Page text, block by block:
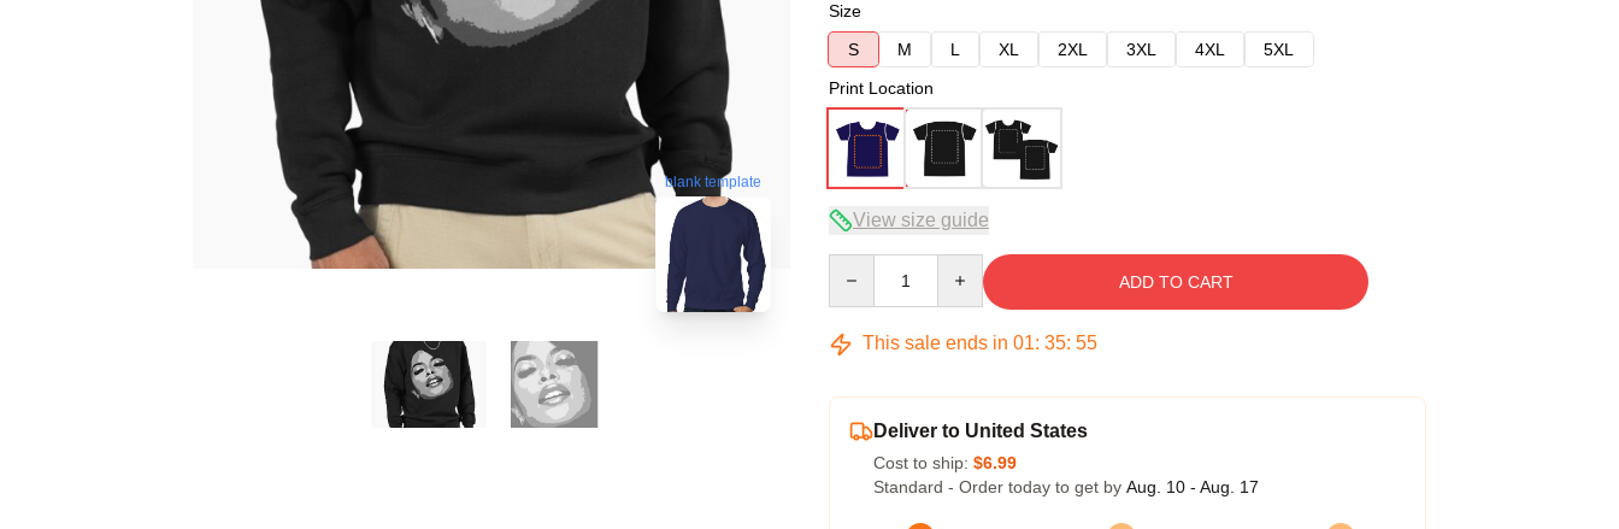
blank template
Size
S
M L XL 2XL 3XL 4XL
5XL
Print Location
View size guide
ADD TO CART
This sale ends in 01: 35: 54
Deliver to United States
Cost to ship: $6.99
Standard - Order today to get by Aug. 10 - Aug. 17